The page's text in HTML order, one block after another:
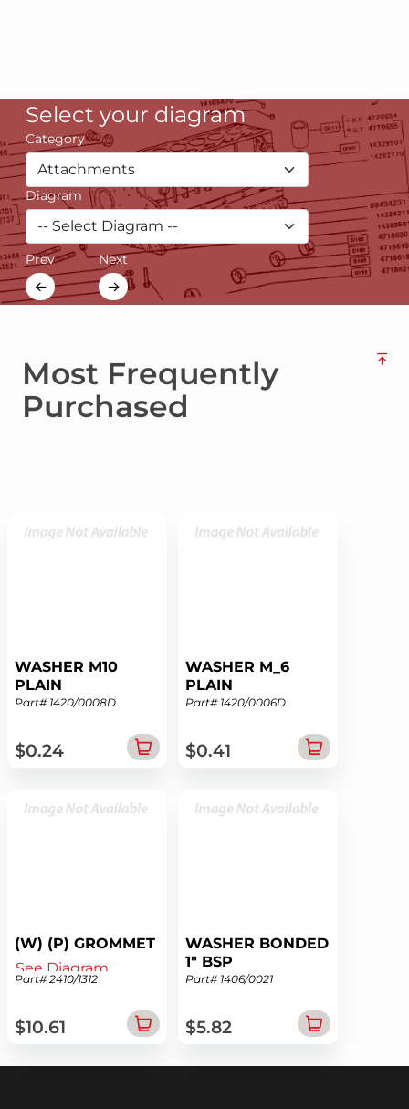
Select your diagram
Category
Diagram
Prev Next
Most Frequently
Purchased
WASHER M10
PLAIN
See Diagram
Part# 1420/0008D
$0.24
WASHER M_6
PLAIN
See Diagram
Part# 1420/0006D
$0.41
(W) (P) GROMMET
See Diagram
Part# 2410/1312
$10.61
WASHER BONDED
1" BSP
See Diagram
Part# 1406/0021
$5.82